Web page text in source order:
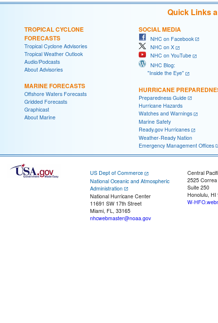
Quick Links
TROPICAL CYCLONE
FORECASTS
Tropical Cyclone Advisories
Tropical Weather Outlook
Audio/Podcasts
About Advisories
MARINE FORECASTS
Offshore Waters Forecasts
Gridded Forecasts
Graphicast
About Marine
SOCIAL MEDIA
NHC on Facebook
NHC on X
NHC on YouTube
NHC Blog:
"Inside the Eye"
HURRICANE
Preparedness Guide
Hurricane Hazards
Watches and Warnings
Marine Safety
Ready.gov Hurricanes
Weather-Ready Nation
Emergency Management Offices
US Dept of Commerce
National Oceanic and Atmospheric
Administration
National Hurricane Center
11691 SW 17th Street
Miami, FL, 33165
nhcwebmaster@noaa.gov
Central
2525
Suite 250
Honolulu, HI
W-